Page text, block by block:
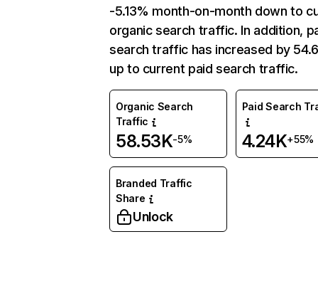
-5.13% month-on-month down to
organic search traffic. In addition,
search traffic has increased by
up to current paid search traffic.
Organic Search
Traffic
58.53K-5%
Paid Search
4.24K+55%
Branded Traffic
Share
Unlock